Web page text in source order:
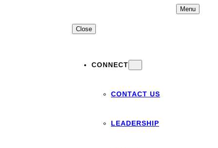
Menu
Close
CONNECT
CONTACT US
LEADERSHIP